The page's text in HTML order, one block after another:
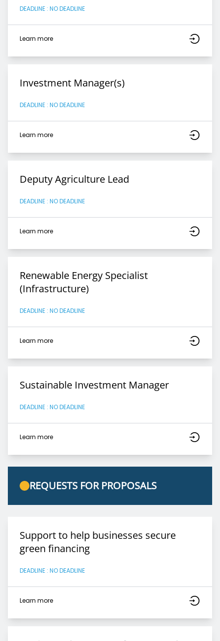
DEADLINE : NO DEADLINE
Learn more
Investment Manager(s)
DEADLINE : NO DEADLINE
Learn more
Deputy Agriculture Lead
DEADLINE : NO DEADLINE
Learn more
Renewable Energy Specialist
(Infrastructure)
DEADLINE : NO DEADLINE
Learn more
Sustainable Investment Manager
DEADLINE : NO DEADLINE
Learn more
REQUESTS FOR PROPOSALS
Support to help businesses secure
green financing
DEADLINE : NO DEADLINE
Learn more